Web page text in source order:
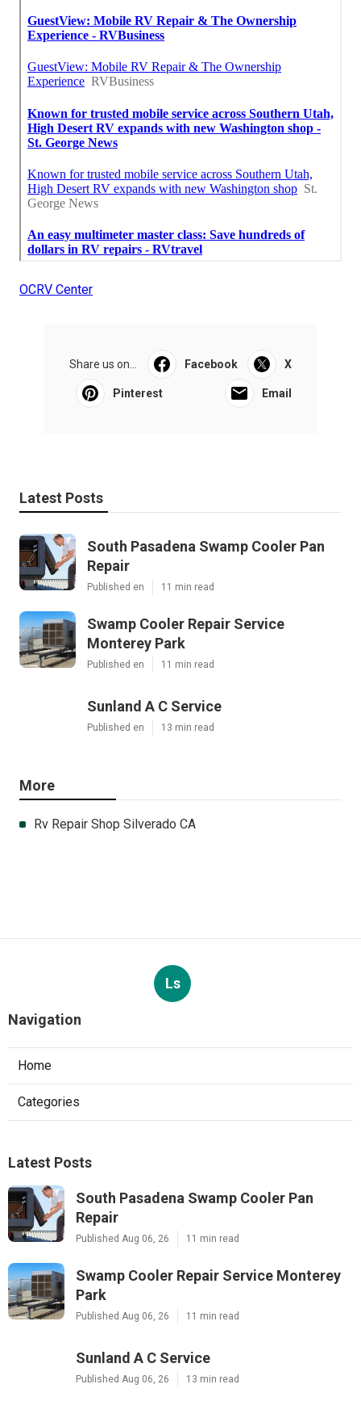
OCRV Center
Share us on... Facebook X
Pinterest Email
Latest Posts
South Pasadena Swamp Cooler Pan
Repair
Published en 11 min read
Swamp Cooler Repair Service
Monterey Park
Published en 11 min read
Sunland A C Service
Published en 13 min read
More
Rv Repair Shop Silverado CA
Ls
Navigation
Home
Categories
Latest Posts
South Pasadena Swamp Cooler Pan
Repair
Published Aug 06, 26 11 min read
Swamp Cooler Repair Service Monterey
Park
Published Aug 06, 26 11 min read
Sunland A C Service
Published Aug 06, 26 13 min read